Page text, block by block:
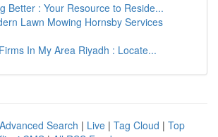
Better : Your Resource to Reside...
Lawn Mowing Hornsby Services
In My Area Riyadh : Locate...
Advanced Search | Live | Tag Cloud | Top